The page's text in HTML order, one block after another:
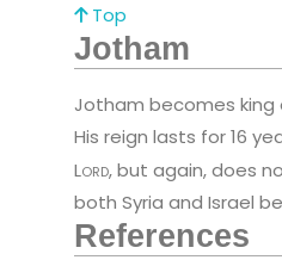
Top
Jotham
Jotham becomes king
His reign lasts for 16
Lord, but again, does
both Syria and Israel
References